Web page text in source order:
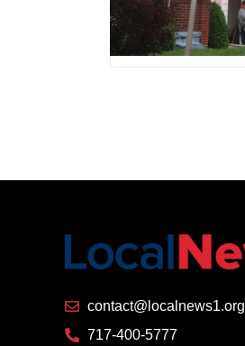
contact@localnews1.org
717-400-5777